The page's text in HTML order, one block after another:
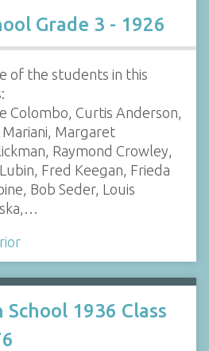
Grade 3 - 1926
of the students in this
Colombo, Curtis Anderson,
Margaret
Raymond Crowley,
Fred Keegan, Frieda
Bob Seder, Louis
1936 Class